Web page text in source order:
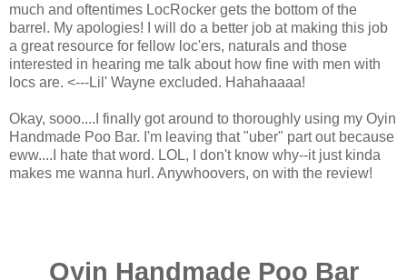
much and oftentimes LocRocker gets the bottom of the
barrel. My apologies! I will do a better job at making this job
a great resource for fellow loc'ers, naturals and those
interested in hearing me talk about how fine with men with
locs are. <---Lil' Wayne excluded. Hahahaaaa!
Okay, sooo....I finally got around to thoroughly using my Oyin
Handmade Poo Bar. I'm leaving that "uber" part out because
eww....I hate that word. LOL, I don't know why--it just kinda
makes me wanna hurl. Anywhoovers, on with the review!
Oyin Handmade Poo Bar